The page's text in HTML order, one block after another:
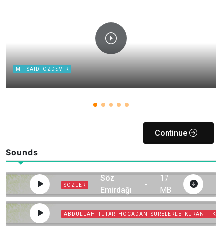
M__SAID_OZDEMIR
Continue
Sounds
SOZLER
Söz
Emirdağı
Çiçeği-2
-
17
MB